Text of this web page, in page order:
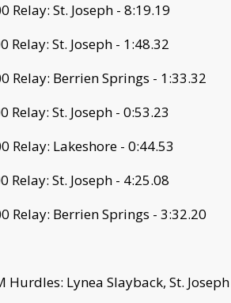
Relay: St. Joseph - 8:19.19
Relay: St. Joseph - 1:48.32
Relay: Berrien Springs - 1:33.32
Relay: St. Joseph - 0:53.23
Relay: Lakeshore - 0:44.53
Relay: St. Joseph - 4:25.08
Relay: Berrien Springs - 3:32.20
Hurdles: Lynea Slayback, St.